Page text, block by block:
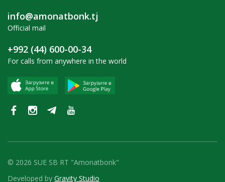
info@amonatbonk.tj
Official mail
+992 (44) 600-00-34
For calls from anywhere in the world
© 2026 SUE SB RT "Amonatbonk"
Developed by Gravity Studio